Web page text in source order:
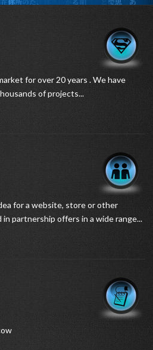
for over 20 years . We have
of projects...
for a website, store or other
partnership offers in a wide range...